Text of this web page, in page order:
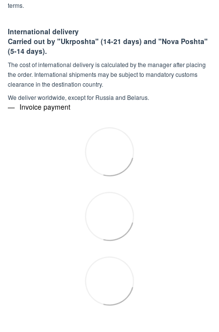
terms.
International delivery
Carried out by "Ukrposhta" (14-21 days) and "Nova Poshta"
(5-14 days).
The cost of international delivery is calculated by the manager after placing
the order. International shipments may be subject to mandatory customs
clearance in the destination country.
We deliver worldwide, except for Russia and Belarus.
Invoice payment